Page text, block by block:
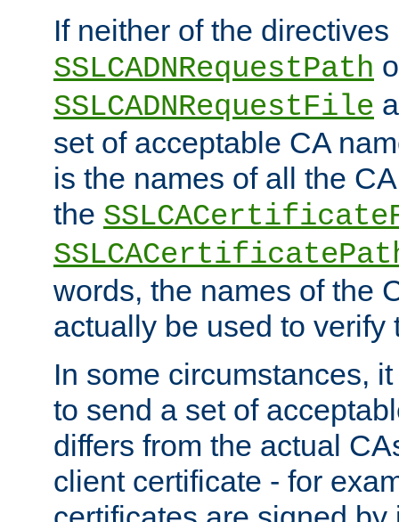
If neither of the directives
SSLCADNRequestPath
SSLCADNRequestFile
set of acceptable CA
is the names of all the
the
words, the names of the
actually be used to verify
In some circumstances,
to send a set of
differs from the actual
client certificate - for